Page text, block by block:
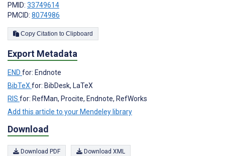
PMID: 33749614
PMCID: 8074986
Copy Citation to Clipboard
Export Metadata
END for: Endnote
BibTeX for: BibDesk, LaTeX
RIS for: RefMan, Procite, Endnote, RefWorks
Add this article to your Mendeley library
Download
Download PDF Download XML